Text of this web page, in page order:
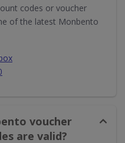
codes or voucher
of the latest Monbento
voucher
are valid?